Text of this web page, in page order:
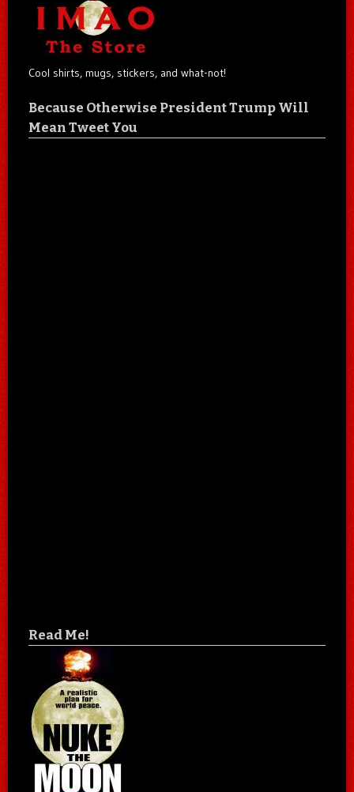
Cool shirts, mugs, stickers, and what-not!
Because Otherwise President Trump Will
Mean Tweet You
Read Me!